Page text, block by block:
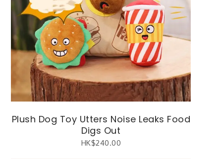
Plush Dog Toy Utters Noise Leaks Food
Digs Out
HK$240.00